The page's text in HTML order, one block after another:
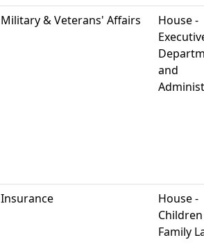
Military & Veterans' Affairs
House -
and
Insurance
House -
Family